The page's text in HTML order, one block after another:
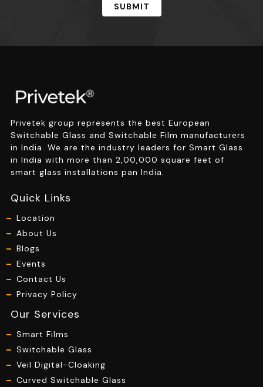
SUBMIT
Privetek group represents the best European
Switchable Glass and Switchable Film manufacturers
in India. We are the industry leaders for Smart Glass
in India with more than 2,00,000 square feet of
smart glass installations pan India.
Quick Links
Location
About Us
Blogs
Events
Contact Us
Privacy Policy
Our Services
Smart Films
Switchable Glass
Veil Digital-Cloaking
Curved Switchable Glass